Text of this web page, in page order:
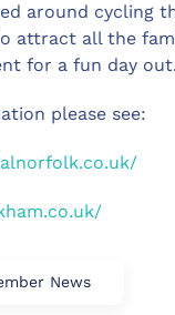
around cycling
attract all the
for a fun day out.
please see:
News